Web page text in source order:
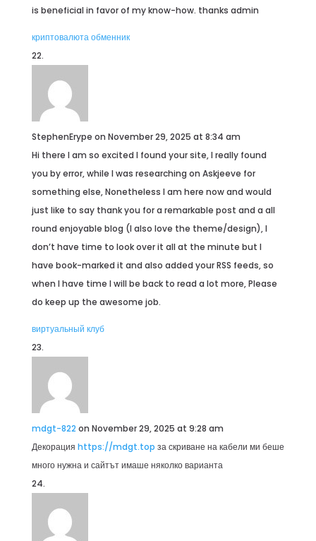
is beneficial in favor of my know-how. thanks admin
криптовалюта обменник
StephenErype on November 29, 2025 at 8:34 am
Hi there I am so excited I found your site, I really found
you by error, while I was researching on Askjeeve for
something else, Nonetheless I am here now and would
just like to say thank you for a remarkable post and a all
round enjoyable blog (I also love the theme/design), I
don’t have time to look over it all at the minute but I
have book-marked it and also added your RSS feeds, so
when I have time I will be back to read a lot more, Please
do keep up the awesome job.
виртуальный клуб
mdgt-822 on November 29, 2025 at 9:28 am
Декорация https://mdgt.top за скриване на кабели ми беше
много нужна и сайтът имаше няколко варианта